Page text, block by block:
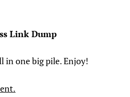
Link Dump
in one big pile. Enjoy!